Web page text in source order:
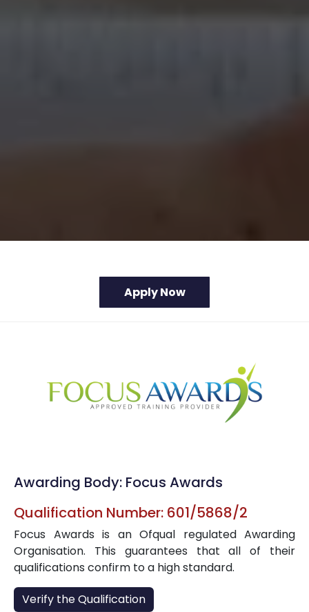
Awarding Body: Focus Awards
Qualification Number: 601/5868/2
Focus Awards is an Ofqual regulated Awarding
Organisation. This guarantees that all of their
qualifications confirm to a high standard.
Verify the Qualification